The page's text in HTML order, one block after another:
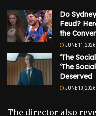
Do
Feud?
the
JUNE 11, 2026
‘The
‘The
Deserved
JUNE 10, 2026
The director also